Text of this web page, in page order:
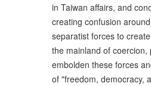
in Taiwan affairs, and
creating confusion
separatist forces to
the mainland of
embolden these forces
of "freedom, democracy,